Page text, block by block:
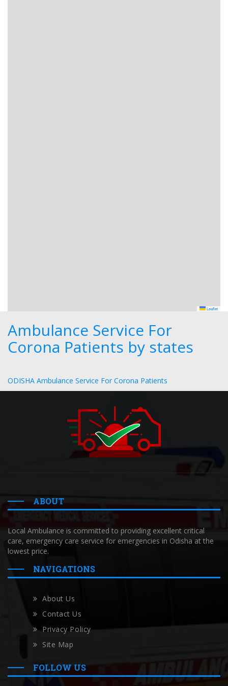
Leaflet
Ambulance Service For
Corona Patients by states
ODISHA Ambulance Service For Corona Patients
ABOUT
Local Ambulance is committed to providing excellent critical
care, emergency care service for emergencies in Odisha at the
lowest price.
NAVIGATIONS
About Us
Contact Us
Privacy Policy
Site Map
FOLLOW US